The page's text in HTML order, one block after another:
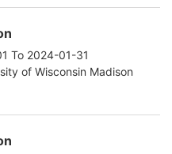
To 2024-01-31
of Wisconsin Madison